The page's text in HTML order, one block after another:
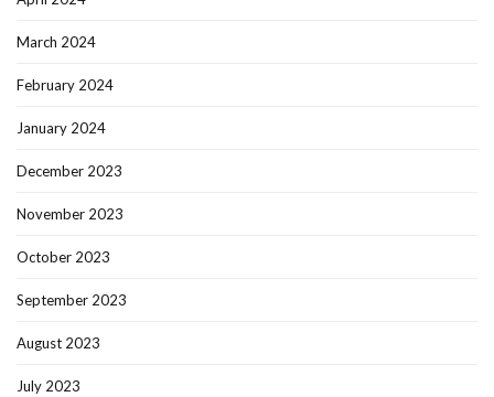
March 2024
February 2024
January 2024
December 2023
November 2023
October 2023
September 2023
August 2023
July 2023